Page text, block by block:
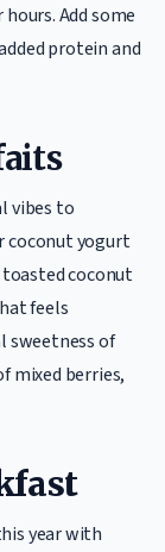
Add some
protein and
vibes to
coconut yogurt
coconut
feels
sweetness of
mixed berries,
year with